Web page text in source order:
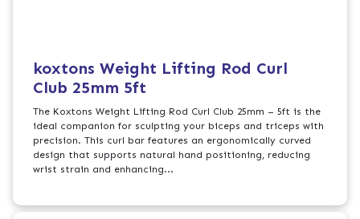
koxtons Weight Lifting Rod Curl
Club 25mm 5ft
The Koxtons Weight Lifting Rod Curl Club 25mm – 5ft is the
ideal companion for sculpting your biceps and triceps with
precision. This curl bar features an ergonomically curved
design that supports natural hand positioning, reducing
wrist strain and enhancing...